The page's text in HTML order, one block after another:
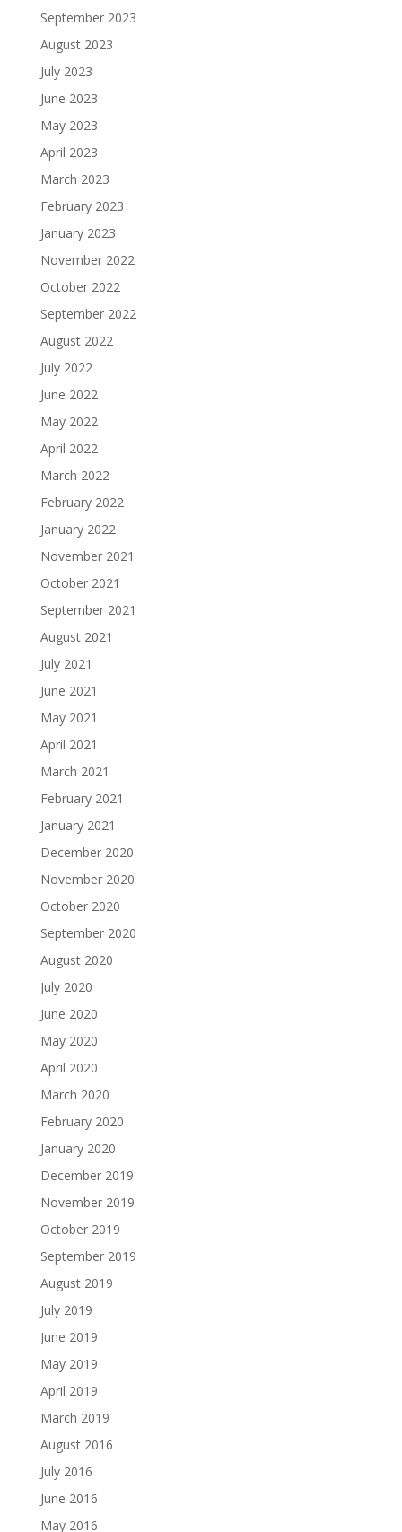
September 2023
August 2023
July 2023
June 2023
May 2023
April 2023
March 2023
February 2023
January 2023
November 2022
October 2022
September 2022
August 2022
July 2022
June 2022
May 2022
April 2022
March 2022
February 2022
January 2022
November 2021
October 2021
September 2021
August 2021
July 2021
June 2021
May 2021
April 2021
March 2021
February 2021
January 2021
December 2020
November 2020
October 2020
September 2020
August 2020
July 2020
June 2020
May 2020
April 2020
March 2020
February 2020
January 2020
December 2019
November 2019
October 2019
September 2019
August 2019
July 2019
June 2019
May 2019
April 2019
March 2019
August 2016
July 2016
June 2016
May 2016